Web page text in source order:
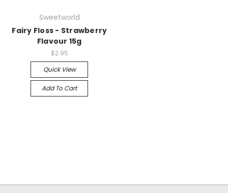
Sweetworld
Fairy Floss - Strawberry
Flavour 15g
$2.95
Quick View
Add To Cart